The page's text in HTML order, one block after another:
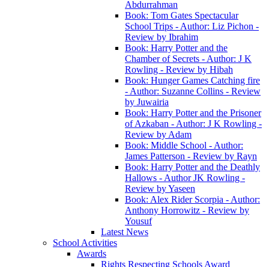
Abdurrahman
Book: Tom Gates Spectacular
School Trips - Author: Liz Pichon -
Review by Ibrahim
Book: Harry Potter and the
Chamber of Secrets - Author: J K
Rowling - Review by Hibah
Book: Hunger Games Catching fire
- Author: Suzanne Collins - Review
by Juwairia
Book: Harry Potter and the Prisoner
of Azkaban - Author: J K Rowling -
Review by Adam
Book: Middle School - Author:
James Patterson - Review by Rayn
Book: Harry Potter and the Deathly
Hallows - Author JK Rowling -
Review by Yaseen
Book: Alex Rider Scorpia - Author:
Anthony Horrowitz - Review by
Yousuf
Latest News
School Activities
Awards
Rights Respecting Schools Award